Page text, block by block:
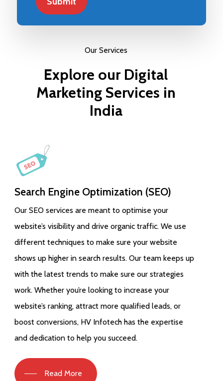
Our Services
Explore our Digital
Marketing Services in
India
Search Engine Optimization (SEO)
Our SEO services are meant to optimise your
website’s visibility and drive organic traffic. We use
different techniques to make sure your website
shows up higher in search results. Our team keeps up
with the latest trends to make sure our strategies
work. Whether you’re looking to increase your
website’s ranking, attract more qualified leads, or
boost conversions, HV Infotech has the expertise
and dedication to help you succeed.
Read More